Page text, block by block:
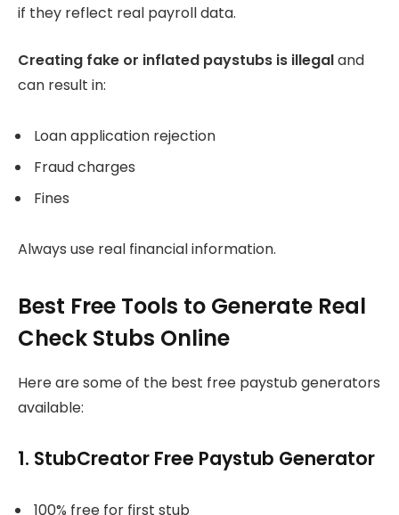
if they reflect real payroll data.
Creating fake or inflated paystubs is illegaland
can result in:
Loan application rejection
Fraud charges
Fines
Always use real financial information.
Best Free Tools to Generate Real
Check Stubs Online
Here are some of the best free paystub generators
available:
1. StubCreator Free Paystub Generator
100% free for first stub